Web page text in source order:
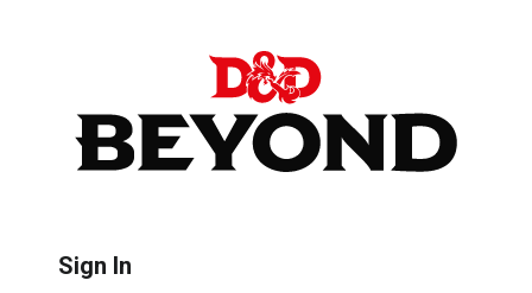
Sign In